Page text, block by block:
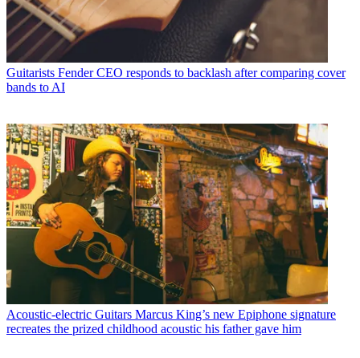
Guitarists Fender CEO responds to backlash after comparing cover
bands to AI
Acoustic-electric Guitars Marcus King’s new Epiphone signature
recreates the prized childhood acoustic his father gave him